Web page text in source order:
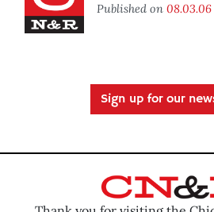
Published on 08.03.06
Sign up for our